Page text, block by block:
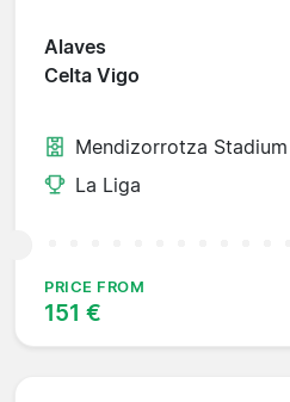
Alaves
Celta Vigo
Mendizorrotza Stadium
La Liga
PRICE FROM
151 €